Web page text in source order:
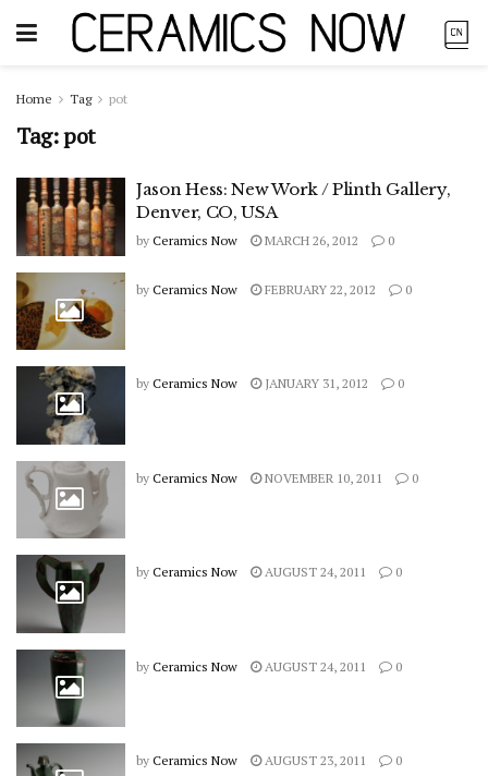
Home Tag pot
Tag:pot
Jason Hess: New Work / Plinth Gallery,
Denver, CO, USA
by Ceramics Now MARCH 26, 2012 0
by Ceramics Now FEBRUARY 22, 2012 0
by Ceramics Now JANUARY 31, 2012 0
by Ceramics Now NOVEMBER 10, 2011 0
by Ceramics Now AUGUST 24, 2011 0
by Ceramics Now AUGUST 24, 2011 0
by Ceramics Now AUGUST 23, 2011 0